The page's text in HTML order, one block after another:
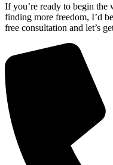
If you’re ready to begin the
finding more freedom, I’d
free consultation and let’s